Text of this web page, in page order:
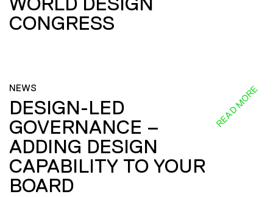
CONGRESS
NEWS
DESIGN-LED
GOVERNANCE –
ADDING DESIGN
CAPABILITY TO YOUR
BOARD
READ MORE